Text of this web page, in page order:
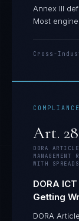
Annex III
Most
Cross-
Art. 28
DORA
MANAGEMENT
WITH
DORA
Getting
DORA